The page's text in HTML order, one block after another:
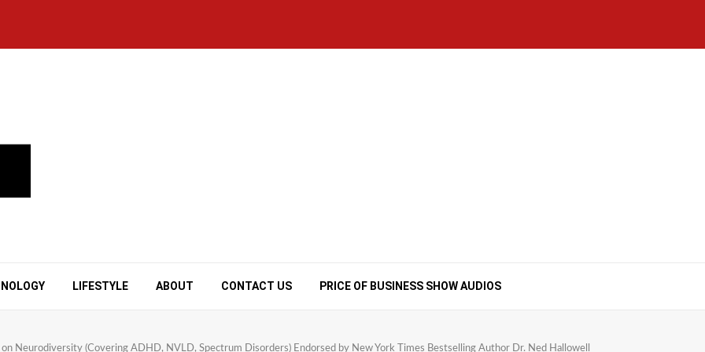
LIFESTYLE ABOUT CONTACT US PRICE OF BUSINESS SHOW AUDIOS
Neurodiversity (Covering ADHD, NVLD, Spectrum Disorders) Endorsed by New York Times Bestselling Author Dr. Ned Hallowell